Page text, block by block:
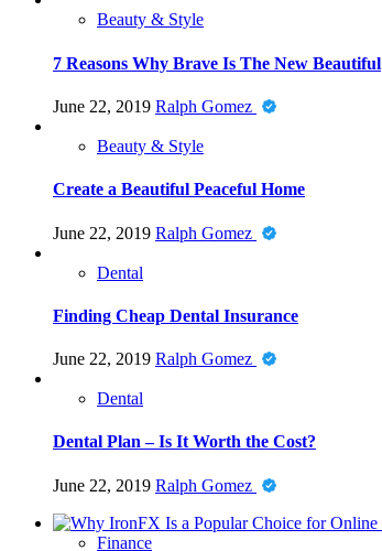
Beauty & Style
7 Reasons Why Brave Is The New Beautiful
June 22, 2019 Ralph Gomez
Beauty & Style
Create a Beautiful Peaceful Home
June 22, 2019 Ralph Gomez
Dental
Finding Cheap Dental Insurance
June 22, 2019 Ralph Gomez
Dental
Dental Plan – Is It Worth the Cost?
June 22, 2019 Ralph Gomez
Finance